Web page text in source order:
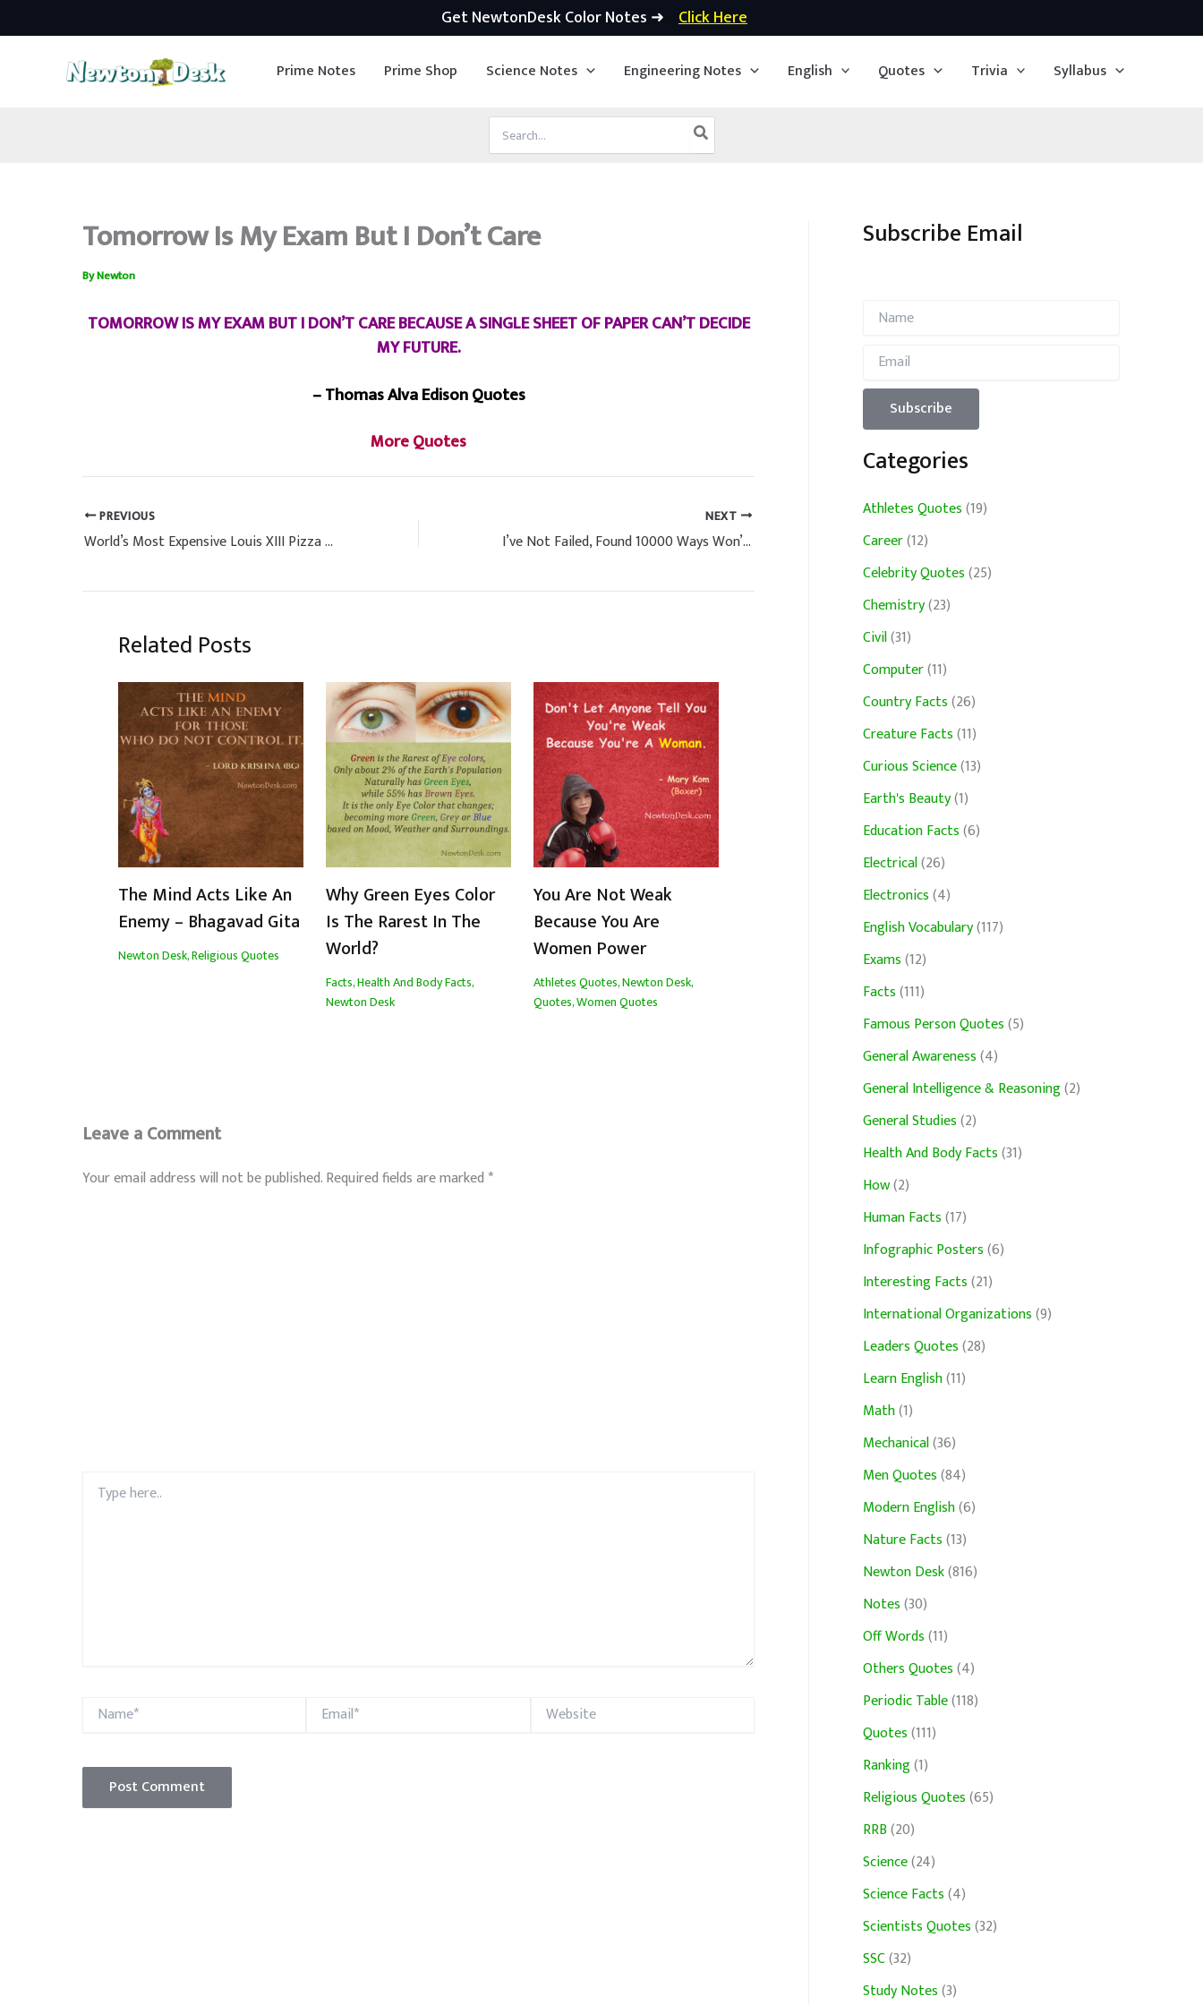
Get NewtonDesk Color Notes ➜ Click Here
Prime Notes Prime Shop Science Notes Engineering Notes English Quotes Trivia Syllabus
for:
Tomorrow Is My Exam But I Don’t Care
ByNewton
TOMORROW IS MY EXAM BUT I DON’T CARE BECAUSE A SINGLE SHEET OF PAPER CAN’T DECIDE
MY FUTURE.
– Thomas Alva Edison Quotes
More Quotes
PREVIOUS
World’s Most Expensive Louis XIII Pizza by Chef Renato Viola Italy
NEXT
I’ve Not Failed, Found 10000 Ways Won’t Work
Related Posts
The Mind Acts Like An
Enemy – Bhagavad Gita
Newton Desk,Religious Quotes
Why Green Eyes Color
Is The Rarest In The
World?
Facts,Health And Body Facts,
Newton Desk
You Are Not Weak
Because You Are
Women Power
Athletes Quotes,Newton Desk,
Quotes,Women Quotes
Leave a Comment
Your email address will not be published.Required fields are marked *
here..
Name* Email* Website
Subscribe Email
Categories
Athletes Quotes(19)
Career(12)
Celebrity Quotes(25)
Chemistry(23)
Civil(31)
Computer(11)
Country Facts(26)
Creature Facts(11)
Curious Science(13)
Earth's Beauty(1)
Education Facts(6)
Electrical(26)
Electronics(4)
English Vocabulary(117)
Exams(12)
Facts(111)
Famous Person Quotes(5)
General Awareness(4)
General Intelligence & Reasoning(2)
General Studies(2)
Health And Body Facts(31)
How(2)
Human Facts(17)
Infographic Posters(6)
Interesting Facts(21)
International Organizations(9)
Leaders Quotes(28)
Learn English(11)
Math(1)
Mechanical(36)
Men Quotes(84)
Modern English(6)
Nature Facts(13)
Newton Desk(816)
Notes(30)
Off Words(11)
Others Quotes(4)
Periodic Table(118)
Quotes(111)
Ranking(1)
Religious Quotes(65)
RRB(20)
Science(24)
Science Facts(4)
Scientists Quotes(32)
SSC(32)
Study Notes(3)